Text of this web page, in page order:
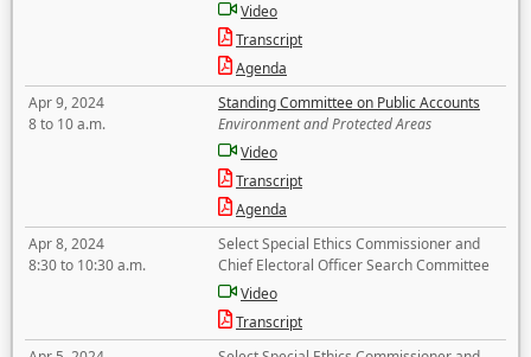
Video
Transcript
Agenda
Apr 9, 2024
8 to 10 a.m.
Standing Committee on Public Accounts
Environment and Protected Areas
Video
Transcript
Agenda
Apr 8, 2024
8:30 to 10:30 a.m.
Select Special Ethics Commissioner and
Chief Electoral Officer Search Committee
Video
Transcript